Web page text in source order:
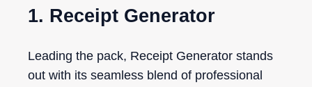
1. Receipt Generator
Leading the pack, Receipt Generator stands
out with its seamless blend of professional